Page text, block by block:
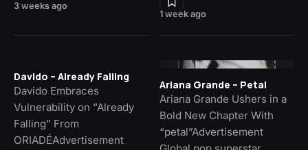
3 weeks ago
1 week ago
Davido – Already Falling
Davido Embraces
Vulnerability on “Already
Falling” From
ORIADÉAdvertisement
Ariana Grande – Petal
Ariana Grande Ushers in a
Bold New Chapter With
“petal”Advertisement